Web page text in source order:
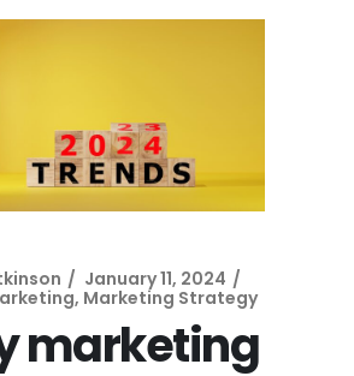
January 11, 2024
, Marketing Strategy
marketing